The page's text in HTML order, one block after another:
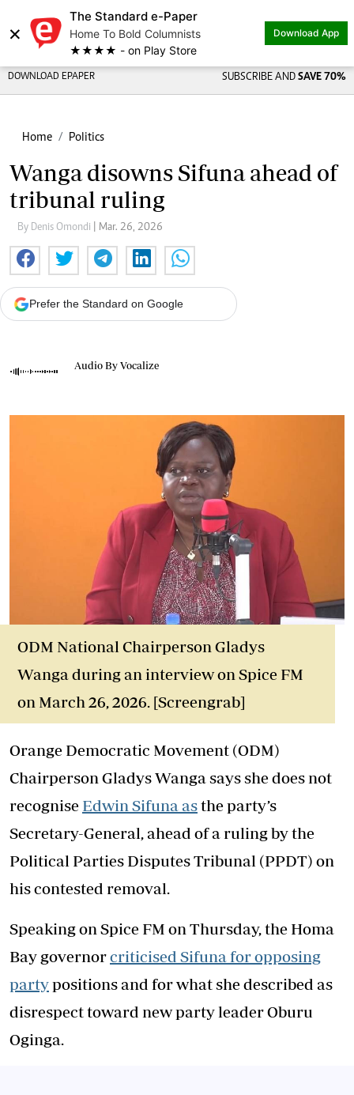
×
The Standard e-Paper
Home To Bold Columnists
★★★★ - on Play Store
Download App
DOWNLOAD EPAPER SUBSCRIBE AND SAVE 70%
Home Politics
Wanga disowns Sifuna ahead of
tribunal ruling
By Denis Omondi | Mar. 26, 2026
Prefer the Standard on Google
Audio By Vocalize
ODM National Chairperson Gladys
Wanga during an interview on Spice FM
on March 26, 2026. [Screengrab]
Orange Democratic Movement (ODM)
Chairperson Gladys Wanga says she does not
recognise Edwin Sifuna asthe party’s
Secretary-General, ahead of a ruling by the
Political Parties Disputes Tribunal (PPDT) on
his contested removal.
Speaking on Spice FM on Thursday, the Homa
Bay governorcriticised Sifuna for opposing
partypositions and for what she described as
disrespect toward new party leader Oburu
Oginga.